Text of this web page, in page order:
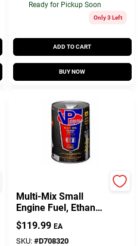
Ready for Pickup Soon
Only 3 Left
ADD TO CART
BUY NOW
Multi-Mix Small
Engine Fuel, Ethanol
Free, 5-Gallons
$119.99 EA
SKU: #D708320